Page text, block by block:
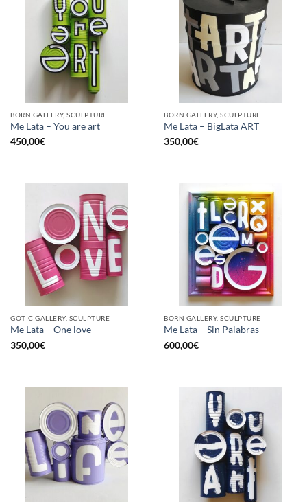
BORN GALLERY, SCULPTURE
Me Lata – You are art
450,00€
BORN GALLERY, SCULPTURE
Me Lata – BigLata ART
350,00€
GOTIC GALLERY, SCULPTURE
Me Lata – One love
350,00€
BORN GALLERY, SCULPTURE
Me Lata – Sin Palabras
600,00€